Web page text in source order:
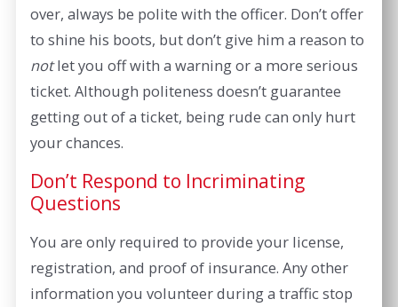
over, always be polite with the officer. Don’t offer
to shine his boots, but don’t give him a reason to
notlet you off with a warning or a more serious
ticket. Although politeness doesn’t guarantee
getting out of a ticket, being rude can only hurt
your chances.
Don’t Respond to Incriminating
Questions
You are only required to provide your license,
registration, and proof of insurance. Any other
information you volunteer during a traffic stop